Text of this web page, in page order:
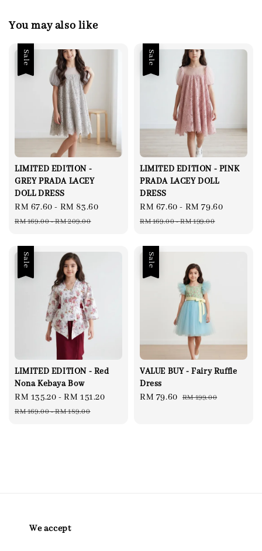
You may also like
Sale
LIMITED EDITION -
GREY PRADA LACEY
DOLL DRESS
Sale
price
RM 67.60 - RM 83.60
RM 169.00-RM 209.00
Sale
LIMITED EDITION - PINK
PRADA LACEY DOLL
DRESS
Sale
price
RM 67.60 - RM 79.60
RM 169.00-RM 199.00
Sale
LIMITED EDITION - Red
Nona Kebaya Bow
Sale
price
RM 135.20 -RM 151.20
Regular
RM 169.00-RM 189.00
Sale
VALUE BUY - Fairy Ruffle
Dress
Sale
RM 79.60 Regular
RM 199.00
We accept